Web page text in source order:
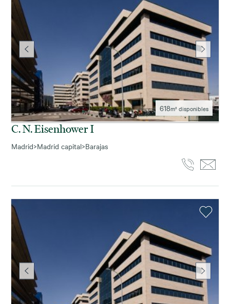
618m² disponibles
C. N. Eisenhower I
Madrid>Madrid capital>Barajas